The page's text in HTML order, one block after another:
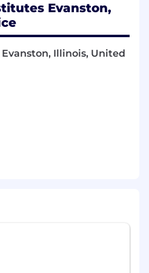
software solutions,
standard and
development,
reference
security,
protection, and quality
Evanston,
Illinois, United